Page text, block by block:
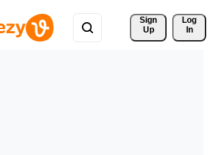
Sign
Up
Log
In